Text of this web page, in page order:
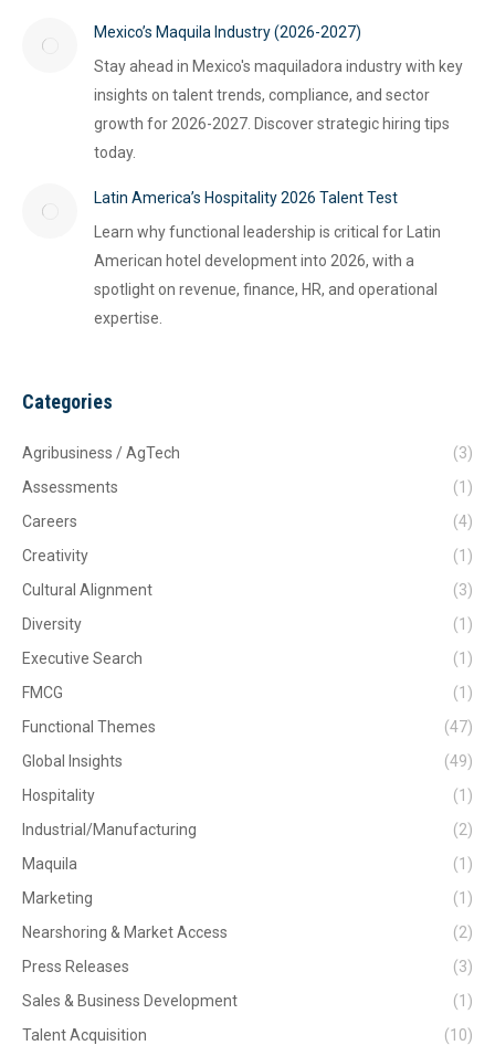
Mexico’s Maquila Industry (2026-2027)
Stay ahead in Mexico's maquiladora industry with key
insights on talent trends, compliance, and sector
growth for 2026-2027. Discover strategic hiring tips
today.
Latin America’s Hospitality 2026 Talent Test
Learn why functional leadership is critical for Latin
American hotel development into 2026, with a
spotlight on revenue, finance, HR, and operational
expertise.
Categories
Agribusiness / AgTech
(3)
Assessments
(1)
Careers
(4)
Creativity
(1)
Cultural Alignment
(3)
Diversity
(1)
Executive Search
(1)
FMCG
(1)
Functional Themes
(47)
Global Insights
(49)
Hospitality
(1)
Industrial/Manufacturing
(2)
Maquila
(1)
Marketing
(1)
Nearshoring & Market Access
(2)
Press Releases
(3)
Sales & Business Development
(1)
Talent Acquisition
(10)